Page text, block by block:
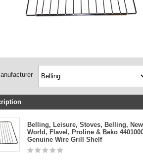
Belling, Leisure, Stoves, Belling, New
World, Flavel, Proline & Beko
Genuine Wire Grill Shelf